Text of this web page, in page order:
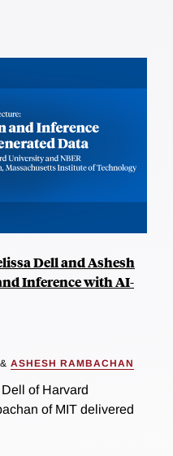
Dell and Ashesh
Inference with AI-
& ASHESH RAMBACHAN
of Harvard
of MIT delivered